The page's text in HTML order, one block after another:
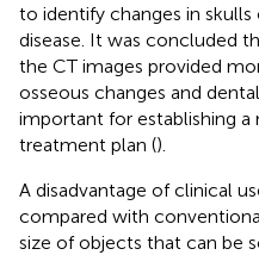
to identify changes in
disease. It was concluded
the CT images provided
osseous changes and
important for establishing a
treatment plan ().
A disadvantage of clinical
compared with
size of objects that can be